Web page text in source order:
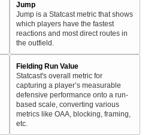
Jump
Jump is a Statcast metric that shows
which players have the fastest
reactions and most direct routes in
the outfield.
Fielding Run Value
Statcast's overall metric for
capturing a player’s measurable
defensive performance onto a run-
based scale, converting various
metrics like OAA, blocking, framing,
etc.